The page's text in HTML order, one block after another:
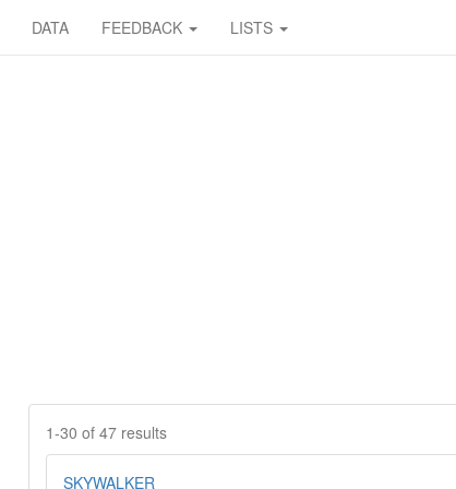
DATA FEEDBACK LISTS
1-30 of 47 results
SKYWALKER